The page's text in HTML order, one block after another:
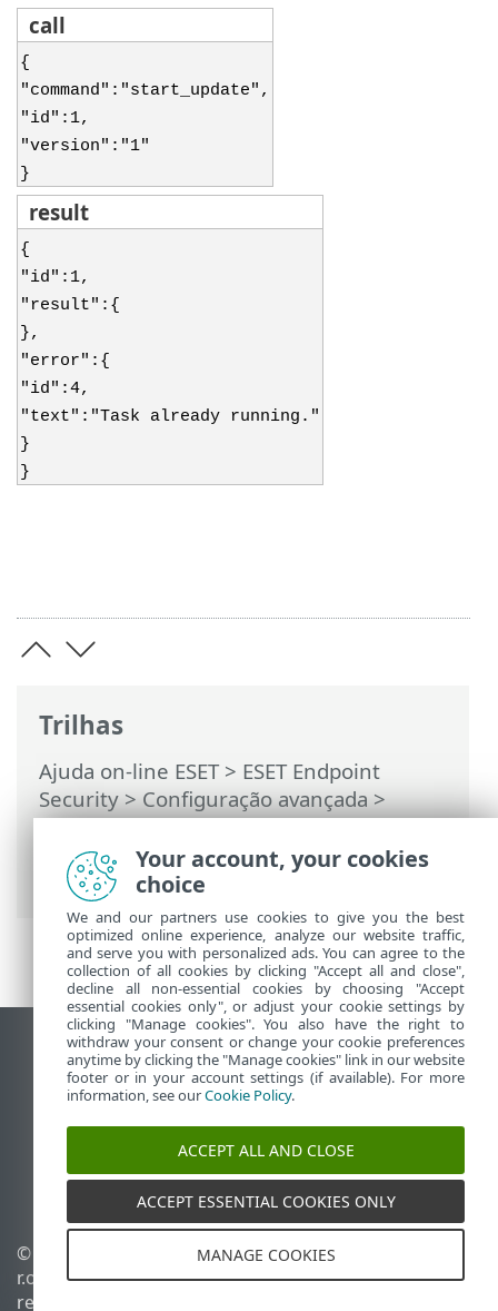
Trilhas
Ajuda on-line ESET> ESET Endpoint
Security>Configuração avançada>
Monitoramento e gerenciamento remoto
Lista de comandos ERMM JSON> iniciar
atualização
call
{
"command":"start_update",
"id":1,
"version":"1"
}
result
{
"id":1,
"result":{
},
"error":{
"id":4,
"text":"Task already running."
}
}
Ver site para desktop
End of Life
Base de conhecimento ESET
Fórum ESET
ESET Status Portal
Suporte regional
© 1992 - 2026 ESET, spol. s
r.o. - Todos os direitos
reservados.
Gerenciar cookies
Política de cookies
Your account, your cookies
choice
We and our partners use cookies to give you the best
optimized online experience, analyze our website traffic,
and serve you with personalized ads. You can agree to the
collection of all cookies by clicking "Accept all and close",
decline all non-essential cookies by choosing "Accept
essential cookies only", or adjust your cookie settings by
clicking "Manage cookies". You also have the right to
withdraw your consent or change your cookie preferences
anytime by clicking the "Manage cookies" link in our website
footer or in your account settings (if available). For more
information, see ourCookie Policy.
ACCEPT ALL AND CLOSE
ACCEPT ESSENTIAL COOKIES ONLY
MANAGE COOKIES